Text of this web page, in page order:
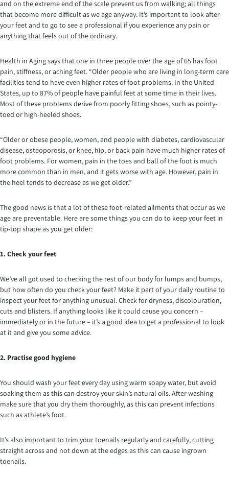
and on the extreme end of the scale prevent us from walking; all things
that become more difficult as we age anyway. It’s important to look after
your feet and to go to see a professional if you experience any pain or
anything that feels out of the ordinary.
Health in Aging says that one in three people over the age of 65 has foot
pain, stiffness, or aching feet. “Older people who are living in long-term care
facilities tend to have even higher rates of foot problems. In the United
States, up to 87% of people have painful feet at some time in their lives.
Most of these problems derive from poorly fitting shoes, such as pointy-
toed or high-heeled shoes.
“Older or obese people, women, and people with diabetes, cardiovascular
disease, osteoporosis, or knee, hip, or back pain have much higher rates of
foot problems. For women, pain in the toes and ball of the foot is much
more common than in men, and it gets worse with age. However, pain in
the heel tends to decrease as we get older.”
The good news is that a lot of these foot-related ailments that occur as we
age are preventable. Here are some things you can do to keep your feet in
tip-top shape as you get older:
1. Check your feet
We’ve all got used to checking the rest of our body for lumps and bumps,
but how often do you check your feet? Make it part of your daily routine to
inspect your feet for anything unusual. Check for dryness, discolouration,
cuts and blisters. If anything looks like it could cause you concern –
immediately or in the future – it’s a good idea to get a professional to look
at it and give you some advice.
2. Practise good hygiene
You should wash your feet every day using warm soapy water, but avoid
soaking them as this can destroy your skin’s natural oils. After washing
make sure that you dry them thoroughly, as this can prevent infections
such as athlete’s foot.
It’s also important to trim your toenails regularly and carefully, cutting
straight across and not down at the edges as this can cause ingrown
toenails.